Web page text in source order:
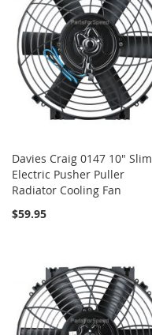
Davies Craig 0147 10" Slim
Electric Pusher Puller
Radiator Cooling Fan
$59.95